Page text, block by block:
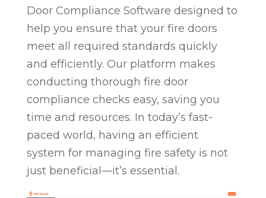
Door Compliance Software designed to
help you ensure that your fire doors
meet all required standards quickly
and efficiently. Our platform makes
conducting thorough fire door
compliance checks easy, saving you
time and resources. In today’s fast-
paced world, having an efficient
system for managing fire safety is not
just beneficial—it’s essential.